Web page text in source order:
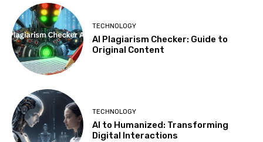
TECHNOLOGY
AI Plagiarism Checker: Guide to
Original Content
TECHNOLOGY
AI to Humanized: Transforming
Digital Interactions